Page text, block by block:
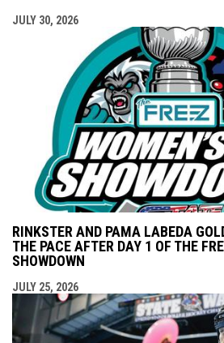
JULY 30, 2026
RINKSTER AND PAMA LABEDA
THE PACE AFTER DAY 1 OF THE
SHOWDOWN
JULY 25, 2026